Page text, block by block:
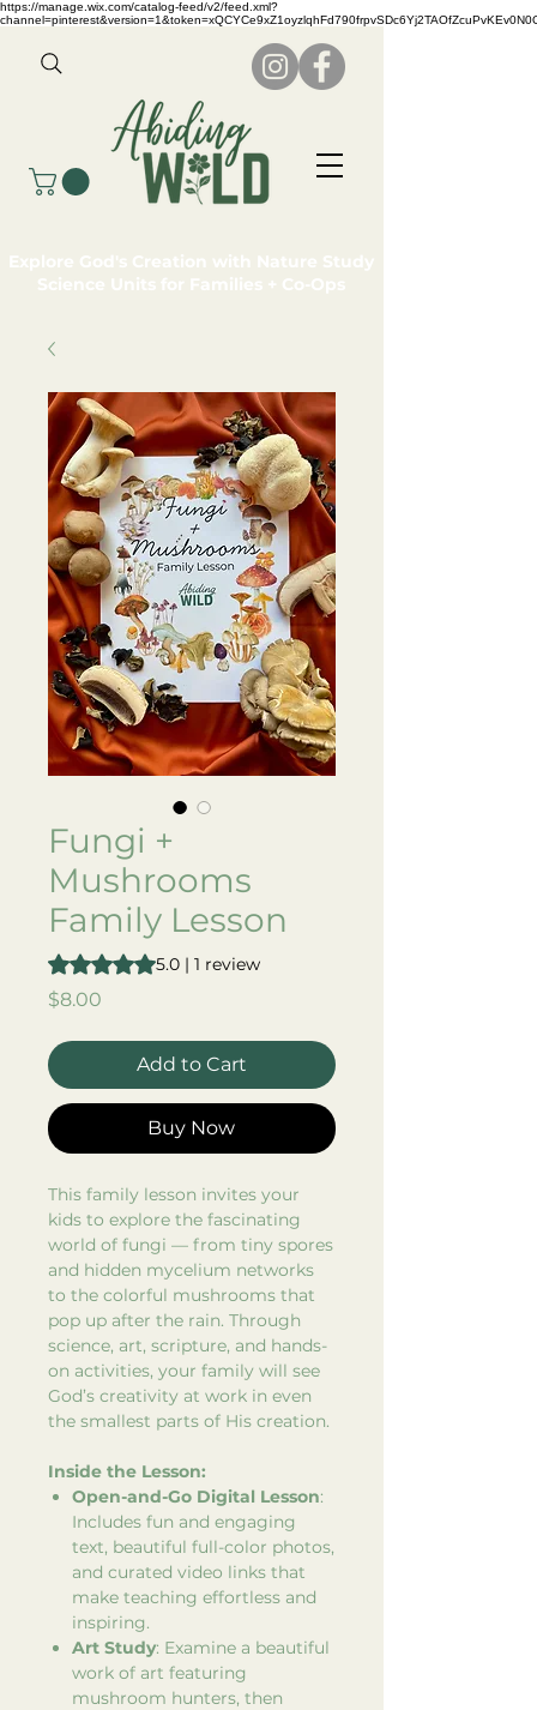
https://manage.wix.com/catalog-feed/v2/feed.xml?
Explore God's Creation with Nature Study
Science Units for Families + Co-Ops
Fungi +
Mushrooms
Family Lesson
Rating is 5.0 out of five stars based on 1 review
5.0 | 1 review
$8.00
Add to Cart
Buy Now
This family lesson invites your
kids to explore the fascinating
world of fungi — from tiny spores
and hidden mycelium networks
to the colorful mushrooms that
pop up after the rain. Through
science, art, scripture, and hands-
on activities, your family will see
God’s creativity at work in even
the smallest parts of His creation.
Inside the Lesson:
Open-and-Go Digital Lesson:
Includes fun and engaging
text, beautiful full-color photos,
and curated video links that
make teaching effortless and
inspiring.
Art Study: Examine a beautiful
work of art featuring
mushroom hunters, then